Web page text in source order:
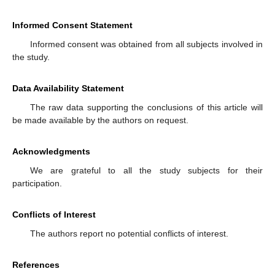
Informed Consent Statement
Informed consent was obtained from all subjects involved in
the study.
Data Availability Statement
The raw data supporting the conclusions of this article will
be made available by the authors on request.
Acknowledgments
We are grateful to all the study subjects for their
participation.
Conflicts of Interest
The authors report no potential conflicts of interest.
References